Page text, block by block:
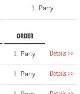
1. Party
ORDER
1. Party Details >>
1. Party Details >>